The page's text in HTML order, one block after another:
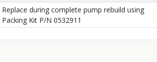
Replace during complete pump rebuild using
Packing Kit P/N 0532911